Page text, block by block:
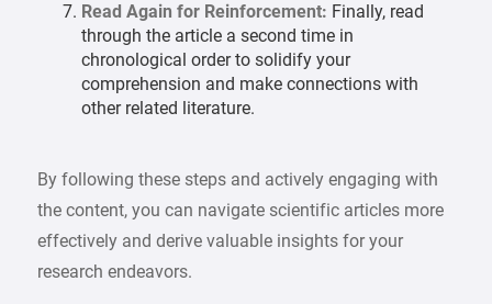
Read Again for Reinforcement: Finally, read
through the article a second time in
chronological order to solidify your
comprehension and make connections with
other related literature.
By following these steps and actively engaging with
the content, you can navigate scientific articles more
effectively and derive valuable insights for your
research endeavors.